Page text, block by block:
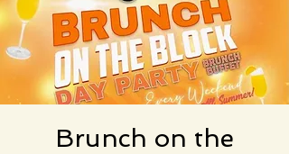
Brunch on the